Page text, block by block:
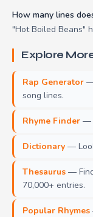
How many lines
"Hot Boiled Beans"
Explore
Rap Generator
song lines.
Rhyme Finder —
Dictionary —
Thesaurus —
70,000+ entries.
Popular Rhymes